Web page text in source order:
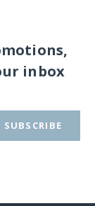
inbox
SUBSCRIBE